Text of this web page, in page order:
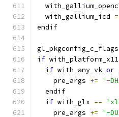
  with_gallium_icd
=
endif
gl_pkgconfig_c_flags
if with_platform_x11
if with_any_vk or
    pre_args
+=
'-
  endif
if with_glx ==
    pre_args
+=
'-